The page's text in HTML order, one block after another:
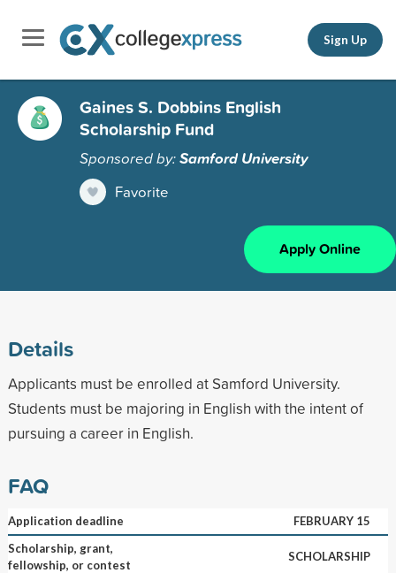
Sign Up
Gaines S. Dobbins English
Scholarship Fund
Sponsored by:Samford University
Favorite
Apply Online
Details
Applicants must be enrolled at Samford University.
Students must be majoring in English with the intent of
pursuing a career in English.
FAQ
Application deadline
FEBRUARY 15
Scholarship, grant,
fellowship, or contest
SCHOLARSHIP